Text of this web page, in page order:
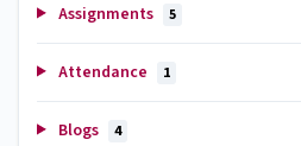
Assignments 5
Attendance 1
Blogs 4